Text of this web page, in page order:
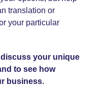
translation or
your particular
your unique
to see how
business.